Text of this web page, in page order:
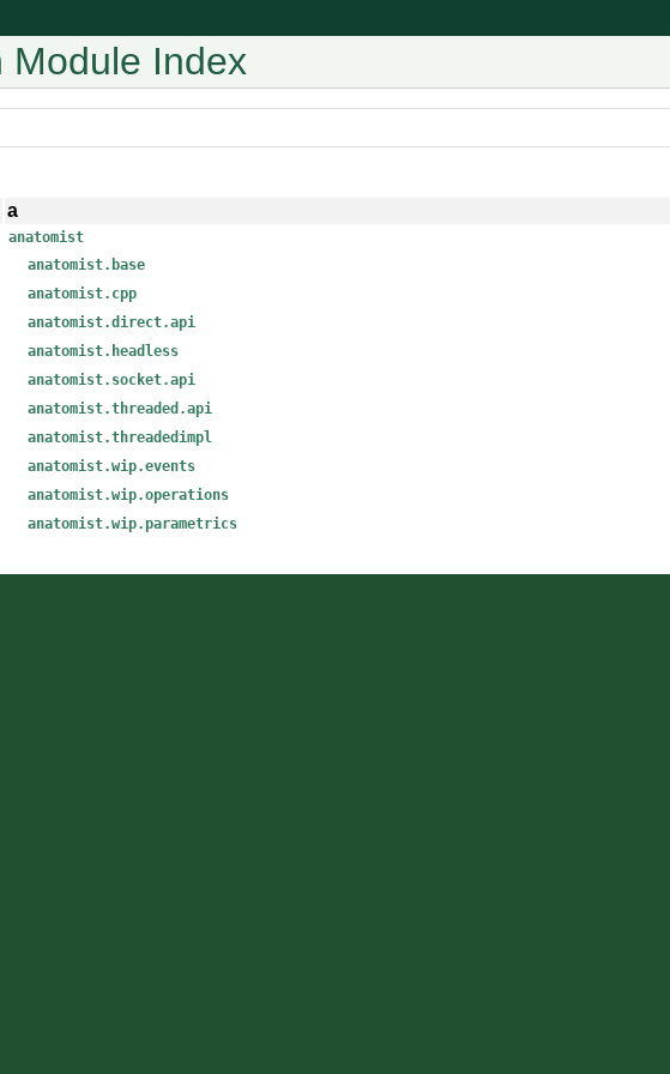
Module Index
a
anatomist
anatomist.base
anatomist.cpp
anatomist.direct.api
anatomist.headless
anatomist.socket.api
anatomist.threaded.api
anatomist.threadedimpl
anatomist.wip.events
anatomist.wip.operations
anatomist.wip.parametrics